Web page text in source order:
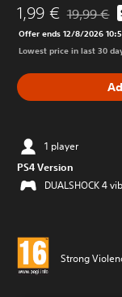
1,99 € 19,99 €
Offer ends 12/8/2026
Lowest price in last 30
1 player
PS4 Version
DUALSHOCK 4
Strong